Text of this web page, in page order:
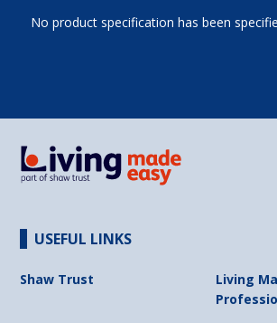
No product specification has been
USEFUL LINKS
Shaw Trust
Living